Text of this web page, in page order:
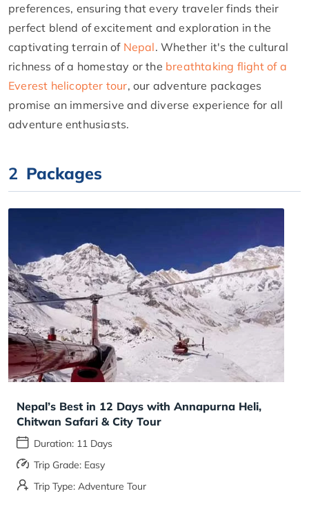
preferences, ensuring that every traveler finds their
perfect blend of excitement and exploration in the
captivating terrain of Nepal. Whether it's the cultural
richness of a homestay or the breathtaking flight of a
Everest helicopter tour, our adventure packages
promise an immersive and diverse experience for all
adventure enthusiasts.
2 Packages
Nepal’s Best in 12 Days with Annapurna Heli,
Chitwan Safari & City Tour
Duration: 11 Days
Trip Grade: Easy
Trip Type: Adventure Tour